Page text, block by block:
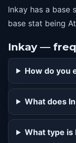
Inkay has a
base stat being
Inkay —
How do you
What does
What type is